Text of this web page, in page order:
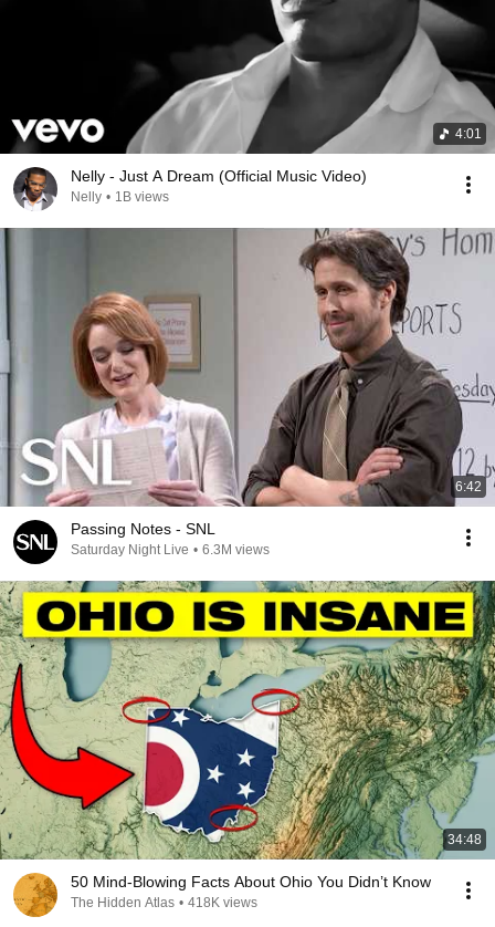
4:01
Nelly - Just A Dream (Official Music Video)
Nelly • 1B views
6:42
Passing Notes - SNL
Saturday Night Live • 6.3M views
34:48
50 Mind-Blowing Facts About Ohio You Didn’t Know
The Hidden Atlas • 418K views